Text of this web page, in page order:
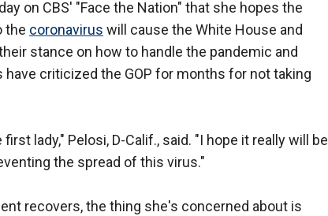
on CBS' "Face the Nation" that she hopes the
the coronavirus will cause the White House and
stance on how to handle the pandemic and
criticized the GOP for months for not taking
lady," Pelosi, D-Calif., said. "I hope it really will be
the spread of this virus."
recovers, the thing she's concerned about is